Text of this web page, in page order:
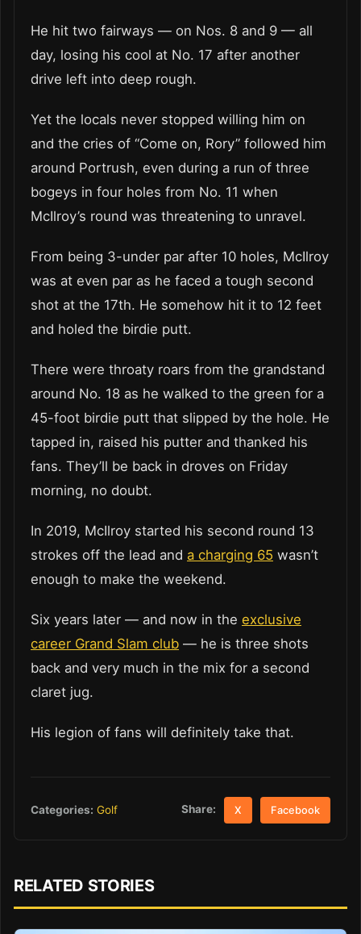
He hit two fairways — on Nos. 8 and 9 — all
day, losing his cool at No. 17 after another
drive left into deep rough.
Yet the locals never stopped willing him on
and the cries of “Come on, Rory” followed him
around Portrush, even during a run of three
bogeys in four holes from No. 11 when
McIlroy’s round was threatening to unravel.
From being 3-under par after 10 holes, McIlroy
was at even par as he faced a tough second
shot at the 17th. He somehow hit it to 12 feet
and holed the birdie putt.
There were throaty roars from the grandstand
around No. 18 as he walked to the green for a
45-foot birdie putt that slipped by the hole. He
tapped in, raised his putter and thanked his
fans. They’ll be back in droves on Friday
morning, no doubt.
In 2019, McIlroy started his second round 13
strokes off the lead and a charging 65 wasn’t
enough to make the weekend.
Six years later — and now in the exclusive
career Grand Slam club — he is three shots
back and very much in the mix for a second
claret jug.
His legion of fans will definitely take that.
Categories: Golf Share: X Facebook
RELATED STORIES